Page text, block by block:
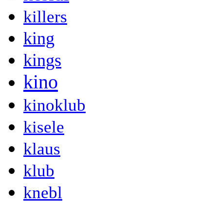
killers
king
kings
kino
kinoklub
kisele
klaus
klub
knebl